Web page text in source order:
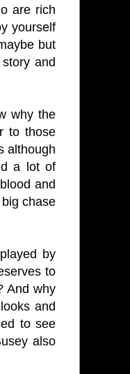
are rich
yourself
but
and
why the
to those
although
a lot of
and
chase
by
to
And why
and
to see
also